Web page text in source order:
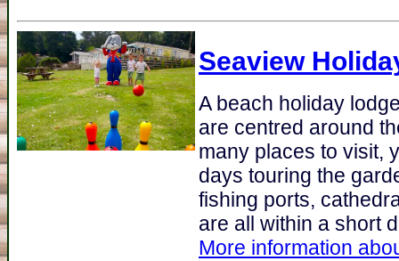
Seaview
A beach holiday
are centred around
many places to visit,
days touring the
fishing ports,
are all within a short
More information